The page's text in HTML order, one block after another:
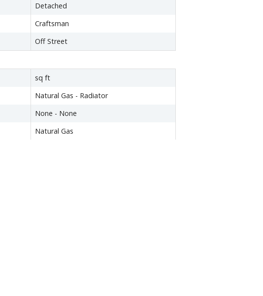
Detached
Craftsman
Off Street
sq ft
Natural Gas - Radiator
None - None
Natural Gas